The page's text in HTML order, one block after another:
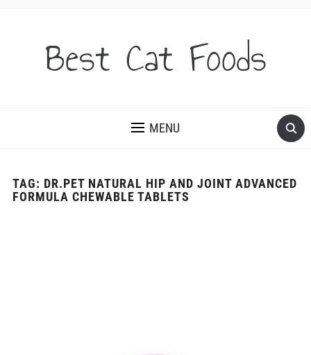
Best Cat Foods
MENU
TAG: DR.PET NATURAL HIP AND JOINT ADVANCED
FORMULA CHEWABLE TABLETS